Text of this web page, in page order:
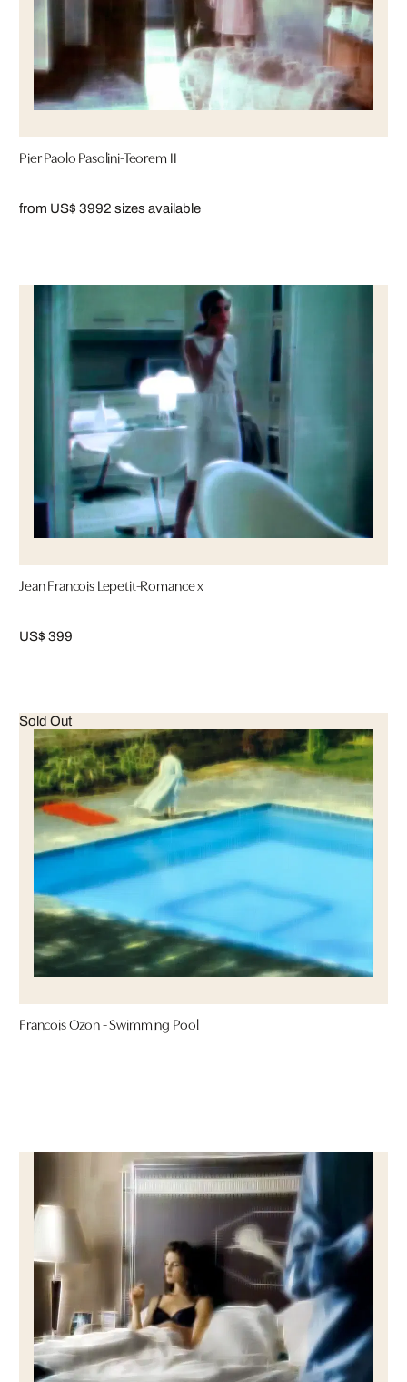
Pier Paolo Pasolini-Teorem II
from US$ 3992 sizes available
Jean Francois Lepetit-Romance x
US$ 399
Sold Out
Francois Ozon - Swimming Pool